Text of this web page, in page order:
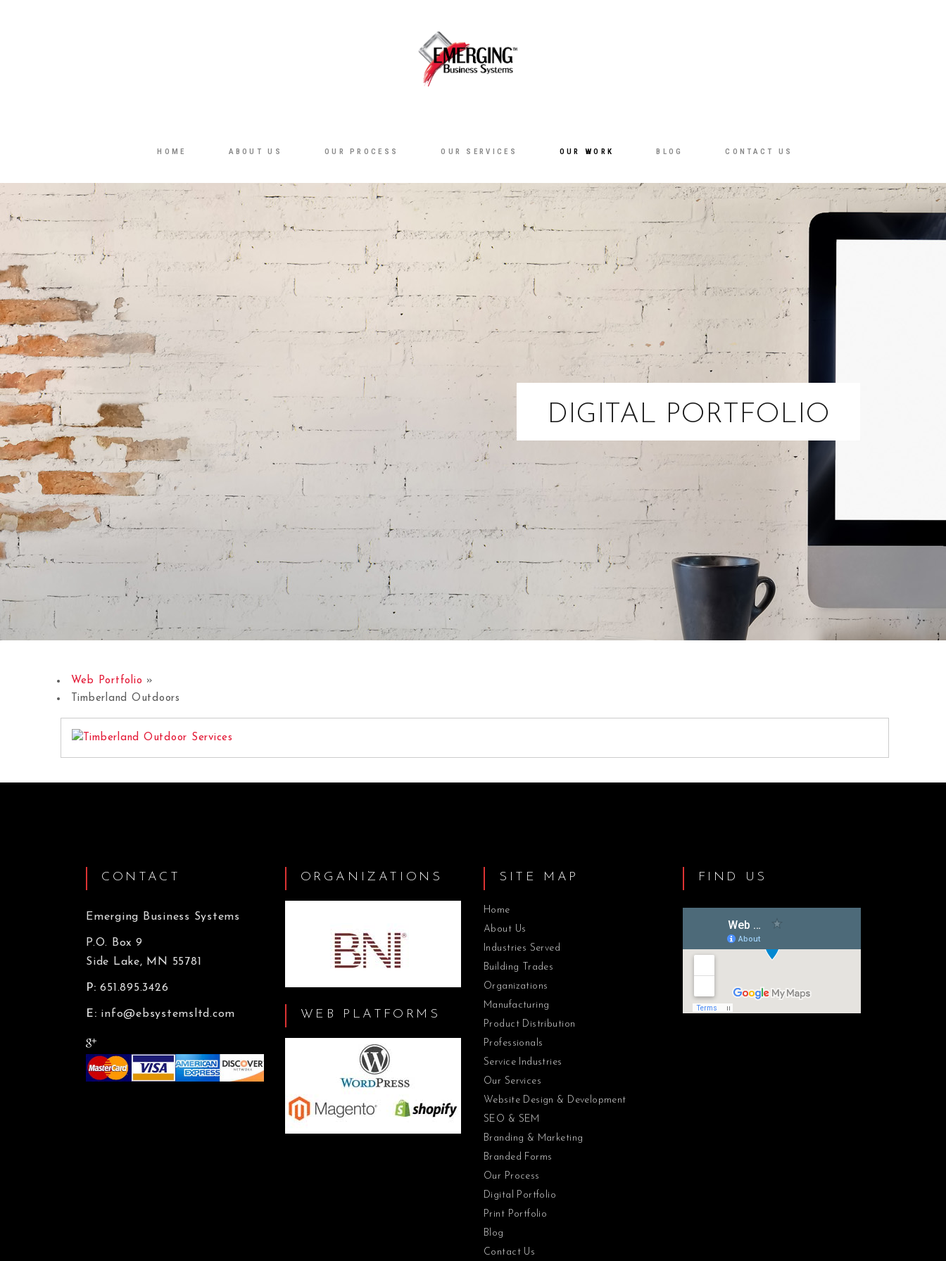
HOME ABOUT US OUR PROCESS OUR SERVICES OUR WORK BLOG CONTACT US
DIGITAL PORTFOLIO
Web Portfolio »
Timberland Outdoors
CONTACT
Emerging Business Systems
P.O. Box 9
Side Lake, MN 55781
P: 651.895.3426
E: info@ebsystemsltd.com
ORGANIZATIONS
WEB PLATFORMS
SITE MAP
Home
About Us
Industries Served
Building Trades
Organizations
Manufacturing
Product Distribution
Professionals
Service Industries
Our Services
Website Design & Development
SEO & SEM
Branding & Marketing
Branded Forms
Our Process
Digital Portfolio
Print Portfolio
Blog
Contact Us
FIND US